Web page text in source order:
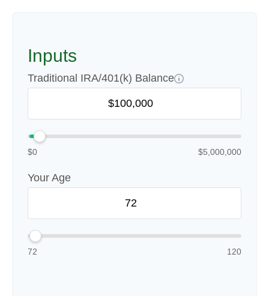
Inputs
Traditional IRA/401(k) Balance
$0 $5,000,000
Your Age
72 120